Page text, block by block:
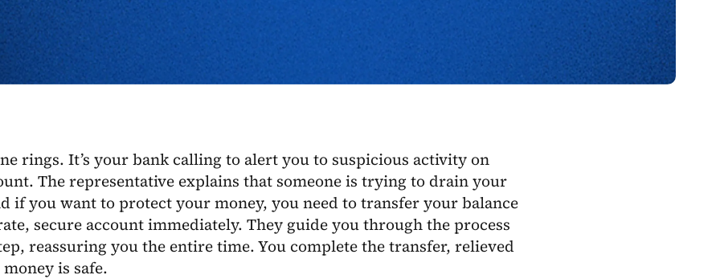
rings. It’s your bank calling to alert you to suspicious activity on
The representative explains that someone is trying to drain your
if you want to protect your money, you need to transfer your balance
secure account immediately. They guide you through the process
reassuring you the entire time. You complete the transfer, relieved
is safe.